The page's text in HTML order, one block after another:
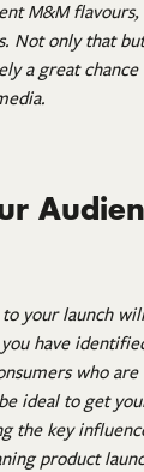
M&M
Not only that
a great
your launch
have
who
ideal to get
the key
product